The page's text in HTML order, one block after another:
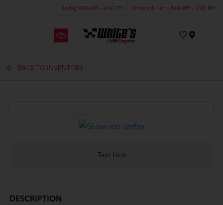
Today 9:00 AM - 4:00 PM Service & Parts 8:00 AM - 2:00 PM
BACK TO INVENTORY
Text Link
DESCRIPTION